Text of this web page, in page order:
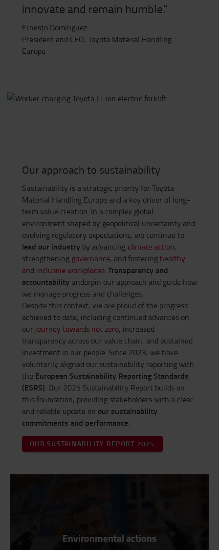
innovate and remain humble."
Ernesto Domínguez
President and CEO, Toyota Material Handling
Europe
Our approach to sustainability
Sustainability is a strategic priority for Toyota
Material Handling Europe and a key driver of long-
term value creation. In a complex global
environment shaped by geopolitical uncertainty and
evolving regulatory expectations, we continue to
lead our industry by advancing climate action,
strengthening governance, and fostering healthy
and inclusive workplaces. Transparency and
accountability underpin our approach and guide how
we manage progress and challenges.
Despite this context, we are proud of the progress
achieved to date, including continued advances on
our journey towards net zero, increased
transparency across our value chain, and sustained
investment in our people. Since 2023, we have
voluntarily aligned our sustainability reporting with
the European Sustainability Reporting Standards
(ESRS). Our 2025 Sustainability Report builds on
this foundation, providing stakeholders with a clear
and reliable update on our sustainability
commitments and performance.
OUR SUSTAINABILITY REPORT 2025
Environmental actions